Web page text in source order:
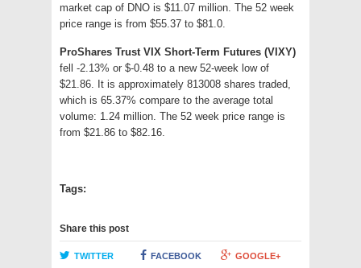
market cap of DNO is $11.07 million. The 52 week
price range is from $55.37 to $81.0.
ProShares Trust VIX Short-Term Futures (VIXY)
fell -2.13% or $-0.48 to a new 52-week low of
$21.86. It is approximately 813008 shares traded,
which is 65.37% compare to the average total
volume: 1.24 million. The 52 week price range is
from $21.86 to $82.16.
Tags:
Share this post
TWITTER FACEBOOK GOOGLE+